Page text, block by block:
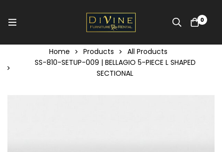
0
Home Products
All Products
SS-810-SETUP-009 | BELLAGIO 5-PIECE L SHAPED
SECTIONAL